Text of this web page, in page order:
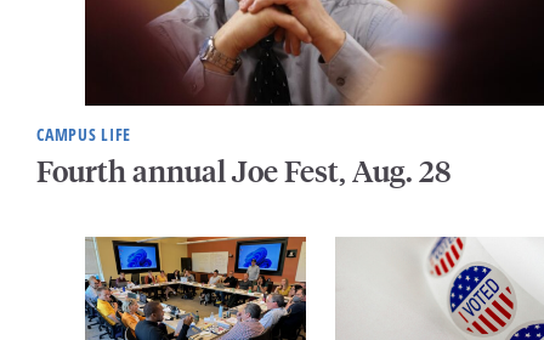
CAMPUS LIFE
Fourth annual Joe Fest, Aug. 28